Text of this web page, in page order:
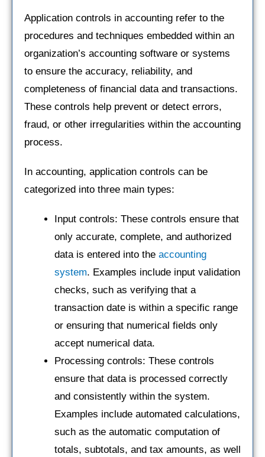
Application controls in accounting refer to the
procedures and techniques embedded within an
organization’s accounting software or systems
to ensure the accuracy, reliability, and
completeness of financial data and transactions.
These controls help prevent or detect errors,
fraud, or other irregularities within the accounting
process.
In accounting, application controls can be
categorized into three main types:
Input controls: These controls ensure that
only accurate, complete, and authorized
data is entered into the accounting
system. Examples include input validation
checks, such as verifying that a
transaction date is within a specific range
or ensuring that numerical fields only
accept numerical data.
Processing controls: These controls
ensure that data is processed correctly
and consistently within the system.
Examples include automated calculations,
such as the automatic computation of
totals, subtotals, and tax amounts, as well